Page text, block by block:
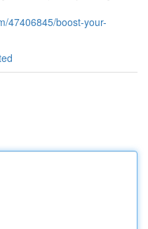
47406845/boost-your-